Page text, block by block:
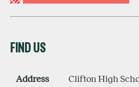
FIND US
Address
Clifton High